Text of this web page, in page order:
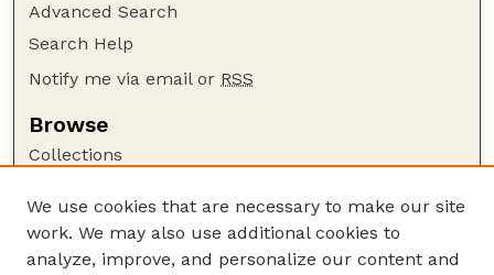
Advanced Search
Search Help
Notify me via email or RSS
Browse
Collections
Authors
Author Corner
We use cookies that are necessary to make our site
work. We may also use additional cookies to
analyze, improve, and personalize our content and